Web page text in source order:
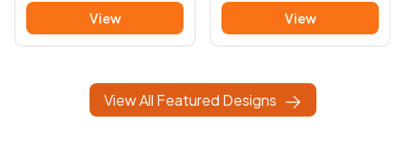
View View
View All Featured Designs